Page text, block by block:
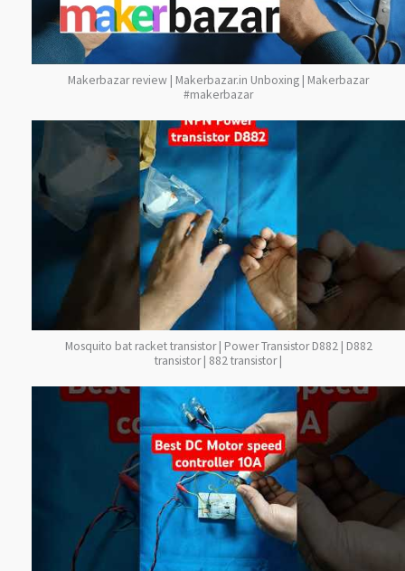
Makerbazar review | Makerbazar.in Unboxing | Makerbazar
#makerbazar
Mosquito bat racket transistor | Power Transistor D882 | D882
transistor | 882 transistor |